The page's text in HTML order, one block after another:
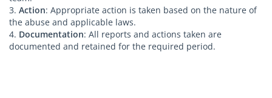
3. Action: Appropriate action is taken based on the nature of
the abuse and applicable laws.
4. Documentation: All reports and actions taken are
documented and retained for the required period.